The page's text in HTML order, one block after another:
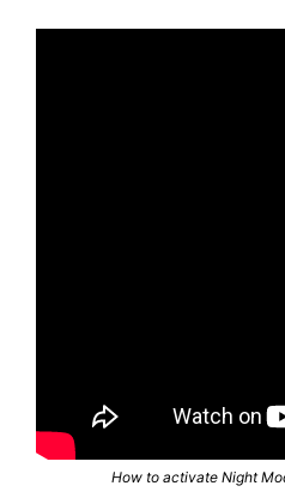
How to activate Night